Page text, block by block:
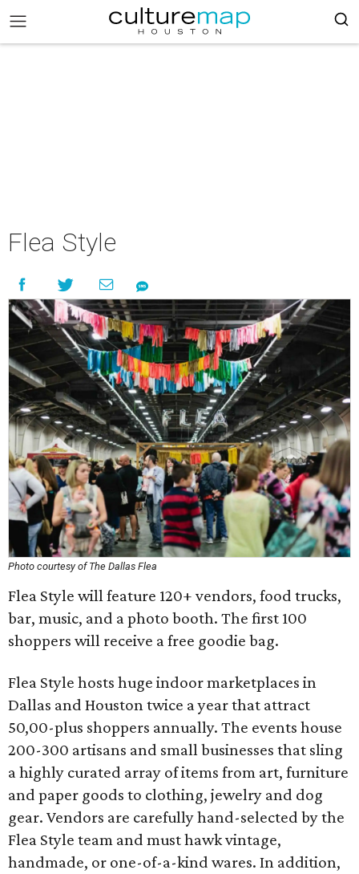
Flea Style
Photo courtesy of The Dallas Flea
Flea Style will feature 120+ vendors, food trucks,
bar, music, and a photo booth. The first 100
shoppers will receive a free goodie bag.
Flea Style hosts huge indoor marketplaces in
Dallas and Houston twice a year that attract
50,00-plus shoppers annually. The events house
200-300 artisans and small businesses that sling
a highly curated array of items from art, furniture
and paper goods to clothing, jewelry and dog
gear. Vendors are carefully hand-selected by the
Flea Style team and must hawk vintage,
handmade, or one-of-a-kind wares. In addition,